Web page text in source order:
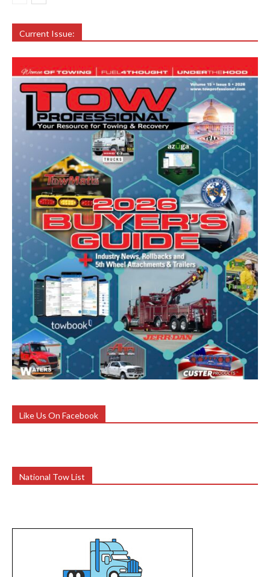
Current Issue:
Like Us On Facebook
National Tow List